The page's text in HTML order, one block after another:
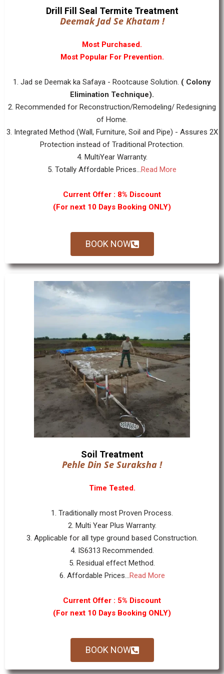
Drill Fill Seal Termite Treatment
Deemak Jad Se Khatam !
Most Purchased.
Most Popular For Prevention.
1. Jad se Deemak ka Safaya - Rootcause Solution. ( Colony
Elimination Technique).
2. Recommended for Reconstruction/Remodeling/ Redesigning
of Home.
3. Integrated Method (Wall, Furniture, Soil and Pipe) - Assures 2X
Protection instead of Traditional Protection.
4. MultiYear Warranty.
5. Totally Affordable Prices...Read More
Current Offer : 8% Discount
(For next 10 Days Booking ONLY)
BOOK NOW
Soil Treatment
Pehle Din Se Suraksha !
Time Tested.
1. Traditionally most Proven Process.
2. Multi Year Plus Warranty.
3. Applicable for all type ground based Construction.
4. IS6313 Recommended.
5. Residual effect Method.
6. Affordable Prices...Read More
Current Offer : 5% Discount
(For next 10 Days Booking ONLY)
BOOK NOW